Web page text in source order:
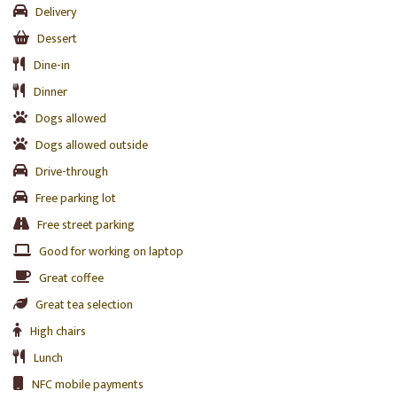
Delivery
Dessert
Dine-in
Dinner
Dogs allowed
Dogs allowed outside
Drive-through
Free parking lot
Free street parking
Good for working on laptop
Great coffee
Great tea selection
High chairs
Lunch
NFC mobile payments